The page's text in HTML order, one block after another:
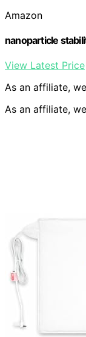
Amazon
nanoparticle
View Latest Price
As an affiliate,
As an affiliate,